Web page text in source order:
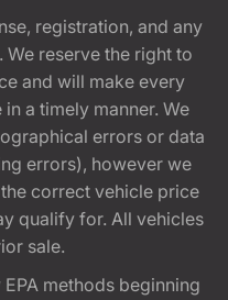
registration, and any
reserve the right to
and will make every
a timely manner. We
errors or data
errors), however we
correct vehicle price
qualify for. All vehicles
sale.
methods beginning